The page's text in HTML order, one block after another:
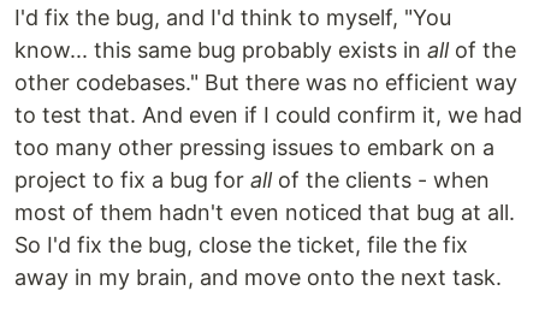
I'd fix the bug, and I'd think to myself, "You
know... this same bug probably exists in allof the
other codebases." But there was no efficient way
to test that. And even if I could confirm it, we had
too many other pressing issues to embark on a
project to fix a bug for allof the clients - when
most of them hadn't even noticed that bug at all.
So I'd fix the bug, close the ticket, file the fix
away in my brain, and move onto the next task.